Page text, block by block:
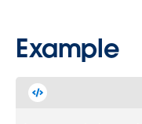
Example